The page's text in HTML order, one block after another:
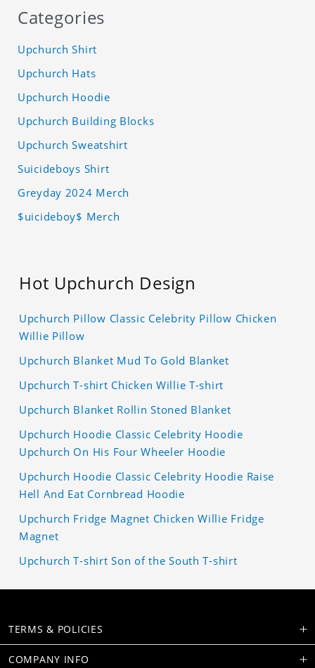
Categories
Upchurch Shirt
Upchurch Hats
Upchurch Hoodie
Upchurch Building Blocks
Upchurch Sweatshirt
Suicideboys Shirt
Greyday 2024 Merch
$uicideboy$ Merch
Hot Upchurch Design
Upchurch Pillow Classic Celebrity Pillow Chicken
Willie Pillow
Upchurch Blanket Mud To Gold Blanket
Upchurch T-shirt Chicken Willie T-shirt
Upchurch Blanket Rollin Stoned Blanket
Upchurch Hoodie Classic Celebrity Hoodie
Upchurch On His Four Wheeler Hoodie
Upchurch Hoodie Classic Celebrity Hoodie Raise
Hell And Eat Cornbread Hoodie
Upchurch Fridge Magnet Chicken Willie Fridge
Magnet
Upchurch T-shirt Son of the South T-shirt
TERMS & POLICIES
COMPANY INFO